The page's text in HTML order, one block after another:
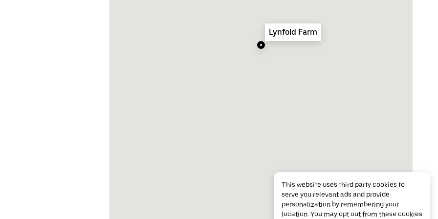
Lynfold Farm
This website uses third party cookies to
serve you relevant ads and provide
personalization by remembering your
location. You may opt out from these cookies